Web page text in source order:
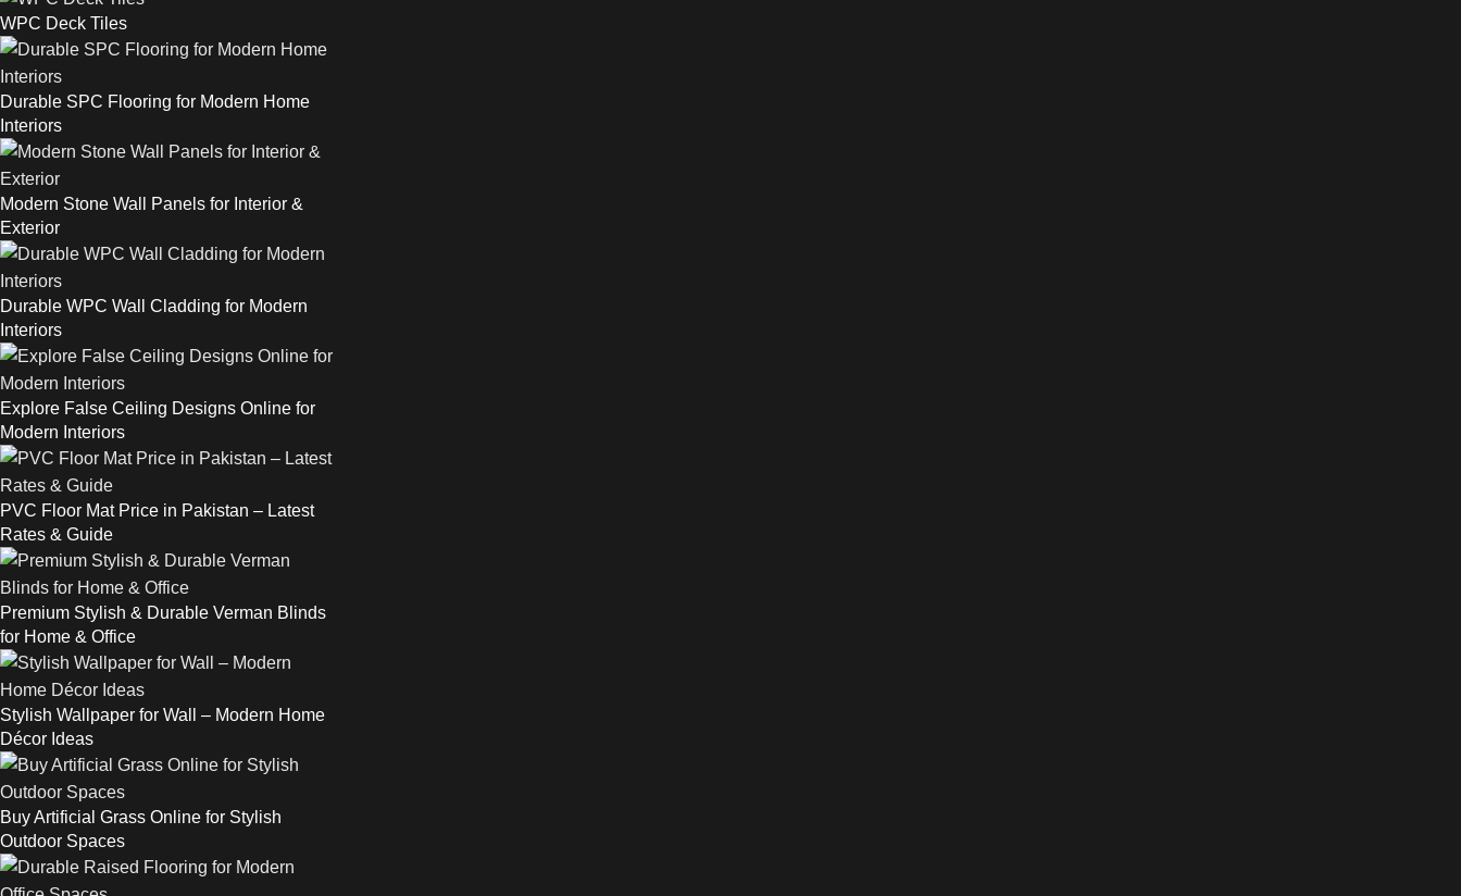
WPC Deck Tiles
Durable SPC Flooring for Modern Home
Interiors
Modern Stone Wall Panels for Interior &
Exterior
Durable WPC Wall Cladding for Modern
Interiors
Explore False Ceiling Designs Online for
Modern Interiors
PVC Floor Mat Price in Pakistan – Latest
Rates & Guide
Premium Stylish & Durable Verman Blinds
for Home & Office
Stylish Wallpaper for Wall – Modern Home
Décor Ideas
Buy Artificial Grass Online for Stylish
Outdoor Spaces